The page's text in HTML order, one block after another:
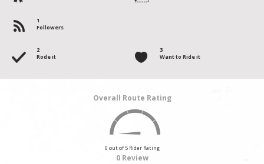
1
Followers
2
Rode it
3
Want to Ride it
Overall Route Rating
0 out of 5 Rider Rating
0 Review